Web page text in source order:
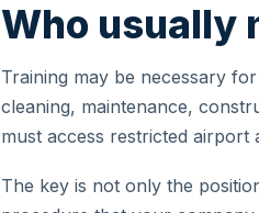
Who usually
Training may be necessary
cleaning, maintenance,
must access restricted airport
The key is not only the